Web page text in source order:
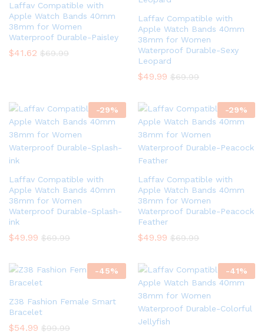
Laffav Compatible with
Apple Watch Bands 40mm
38mm for Women
Waterproof Durable-Paisley
$41.62 $69.99
Laffav Compatible with
Apple Watch Bands 40mm
38mm for Women
Waterproof Durable-Sexy
Leopard
$49.99 $69.99
-29%
Laffav Compatible with
Apple Watch Bands 40mm
38mm for Women
Waterproof Durable-Splash-
ink
$49.99 $69.99
-29%
Laffav Compatible with
Apple Watch Bands 40mm
38mm for Women
Waterproof Durable-Peacock
Feather
$49.99 $69.99
-45%
Z38 Fashion Female Smart
Bracelet
$54.99 $99.99
-41%